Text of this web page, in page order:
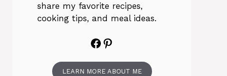
share my favorite recipes,
cooking tips, and meal ideas.
Facebook
Pinterest
LEARN MORE ABOUT ME